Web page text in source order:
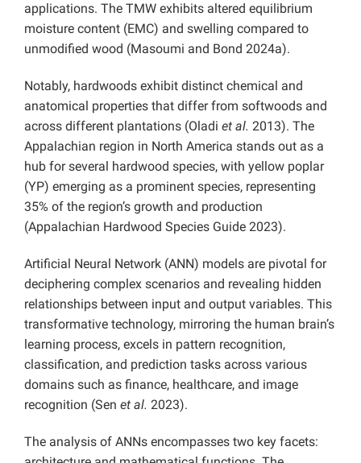
applications. The TMW exhibits altered equilibrium
moisture content (EMC) and swelling compared to
unmodified wood (Masoumi and Bond 2024a).
Notably, hardwoods exhibit distinct chemical and
anatomical properties that differ from softwoods and
across different plantations (Oladi et al. 2013). The
Appalachian region in North America stands out as a
hub for several hardwood species, with yellow poplar
(YP) emerging as a prominent species, representing
35% of the region’s growth and production
(Appalachian Hardwood Species Guide 2023).
Artificial Neural Network (ANN) models are pivotal for
deciphering complex scenarios and revealing hidden
relationships between input and output variables. This
transformative technology, mirroring the human brain’s
learning process, excels in pattern recognition,
classification, and prediction tasks across various
domains such as finance, healthcare, and image
recognition (Sen et al. 2023).
The analysis of ANNs encompasses two key facets: